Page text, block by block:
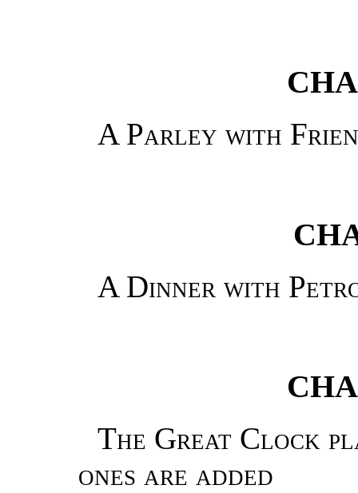
A Parley with
A Dinner with
The Great Clock
ones are added